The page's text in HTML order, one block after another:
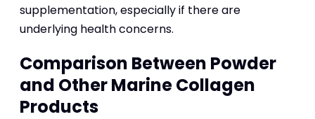
supplementation, especially if there are
underlying health concerns.
Comparison Between Powder
and Other Marine Collagen
Products